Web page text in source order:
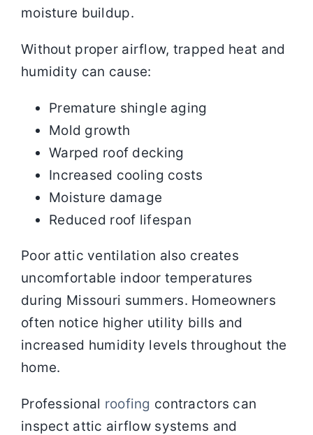
moisture buildup.
Without proper airflow, trapped heat and
humidity can cause:
Premature shingle aging
Mold growth
Warped roof decking
Increased cooling costs
Moisture damage
Reduced roof lifespan
Poor attic ventilation also creates
uncomfortable indoor temperatures
during Missouri summers. Homeowners
often notice higher utility bills and
increased humidity levels throughout the
home.
Professional roofing contractors can
inspect attic airflow systems and